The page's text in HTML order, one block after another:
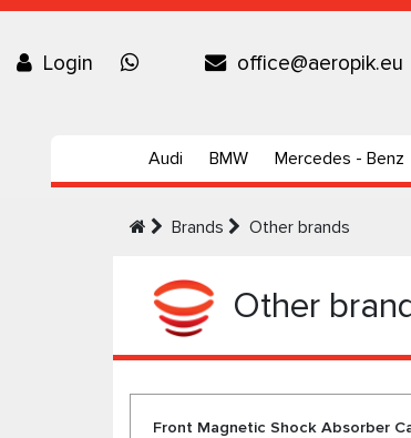
Login office@aeropik.eu
Audi BMW Mercedes - Benz
Brands Other brands
Other
Front Magnetic Shock Absorber